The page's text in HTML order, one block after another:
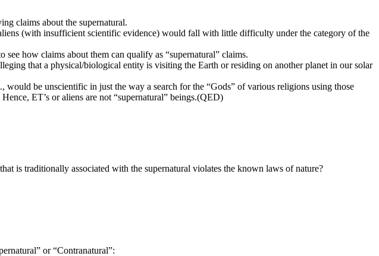
claims about the supernatural.
(with insufficient scientific evidence) would fall with little difficulty under the category of the
how claims about them can qualify as “supernatural” claims.
that a physical/biological entity is visiting the Earth or residing on another planet in our solar
be unscientific in just the way a search for the “Gods” of various religions using those
ET’s or aliens are not “supernatural” beings.(QED)
is traditionally associated with the supernatural violates the known laws of nature?
or “Contranatural”: